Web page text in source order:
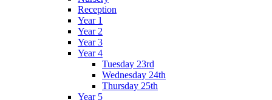
Reception
Year 1
Year 2
Year 3
Year 4
Tuesday 23rd
Wednesday 24th
Thursday 25th
Year 5